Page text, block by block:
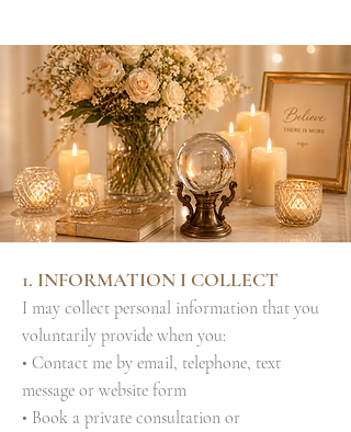
1. INFORMATION I COLLECT
I may collect personal information that you
voluntarily provide when you:
• Contact me by email, telephone, text
message or website form
• Book a private consultation or